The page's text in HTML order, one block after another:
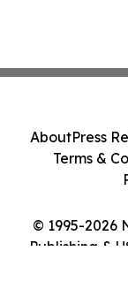
© 1995-2026
Publishing &
AboutPress
Terms &